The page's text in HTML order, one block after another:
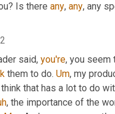
Is there any, any, any
said, you're
them to do. Um, my
that has a lot to do
, the importance of the